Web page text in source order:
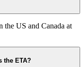
the US and Canada at
the ETA?